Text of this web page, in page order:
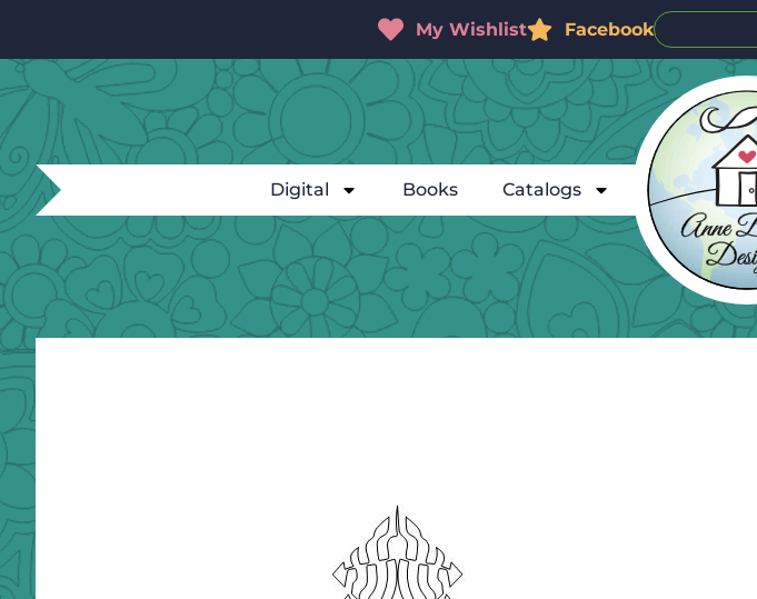
My Wishlist Facebook
Digital Books Catalogs